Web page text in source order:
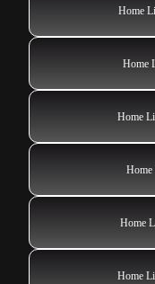
Home
Home
Home
Home
Home
Home